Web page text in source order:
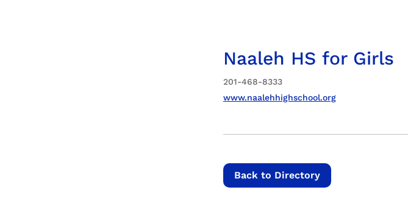
Naaleh HS for Girls
201-468-8333
www.naalehhighschool.org
Back to Directory